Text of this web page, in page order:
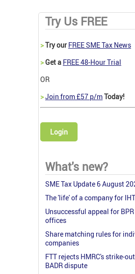
Try Us FREE
>Try our FREE SME Tax News
>Get a FREE 48-Hour Trial
OR
>Join from £57 p/mToday!
Login
What's new?
SME Tax Update 6 August
The 'life' of a company for IHT
Unsuccessful appeal for
offices
Share matching rules for
companies
FTT rejects HMRC's strike-
BADR dispute